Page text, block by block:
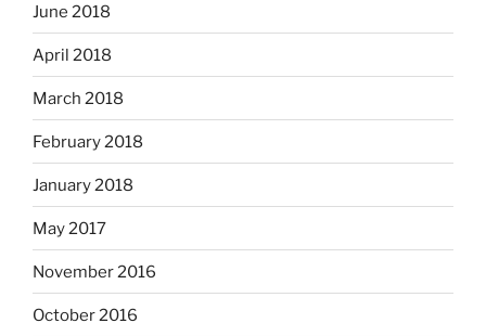
June 2018
April 2018
March 2018
February 2018
January 2018
May 2017
November 2016
October 2016